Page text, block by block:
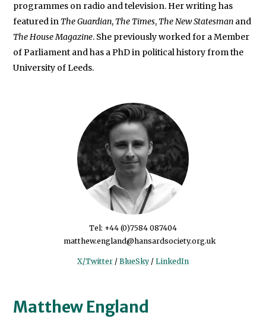
programmes on radio and television. Her writing has
featured in The Guardian, The Times, The New Statesman and
The House Magazine. She previously worked for a Member
of Parliament and has a PhD in political history from the
University of Leeds.
Tel: +44 (0)7584 087404
matthew.england@hansardsociety.org.uk
X/Twitter / BlueSky / LinkedIn
Matthew England